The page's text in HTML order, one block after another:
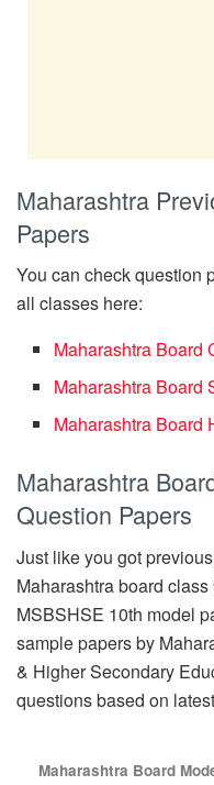
Maharashtra
Papers
You can check question
all classes here:
Maharashtra Board
Maharashtra Board
Maharashtra Board
Maharashtra
Question Papers
Just like you got
Maharashtra board
MSBSHSE 10th model
sample papers by
& Higher Secondary
questions based on
Maharashtra Board